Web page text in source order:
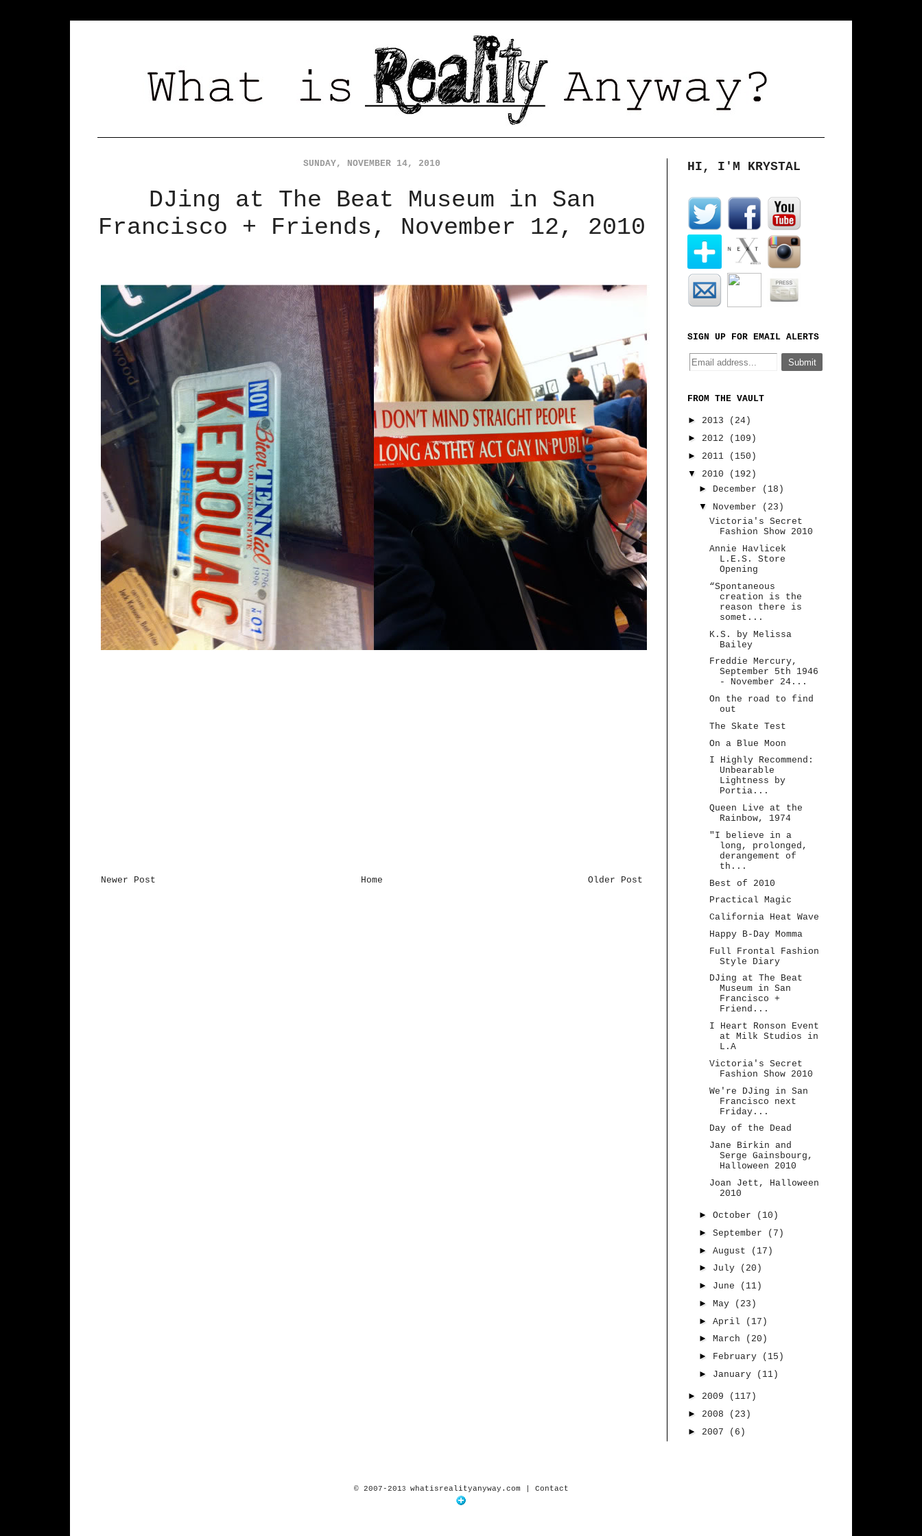
SUNDAY, NOVEMBER 14, 2010
DJing at The Beat Museum in San
Francisco + Friends, November 12, 2010
Newer Post Older Post
Home
HI, I'M KRYSTAL
SIGN UP FOR EMAIL ALERTS
FROM THE VAULT
► 2013
(24)
► 2012
(109)
► 2011
(150)
▼
2010
(192)
► December
(18)
▼
November
(23)
Victoria's Secret
Fashion Show 2010
Annie Havlicek
L.E.S. Store
Opening
“Spontaneous
creation is the
reason there is
somet...
K.S. by Melissa
Bailey
Freddie Mercury,
September 5th 1946
- November 24...
On the road to find
out
The Skate Test
On a Blue Moon
I Highly Recommend:
Unbearable
Lightness by
Portia...
Queen Live at the
Rainbow, 1974
"I believe in a
long, prolonged,
derangement of
th...
Best of 2010
Practical Magic
California Heat Wave
Happy B-Day Momma
Full Frontal Fashion
Style Diary
DJing at The Beat
Museum in San
Francisco +
Friend...
I Heart Ronson Event
at Milk Studios in
L.A
Victoria's Secret
Fashion Show 2010
We're DJing in San
Francisco next
Friday...
Day of the Dead
Jane Birkin and
Serge Gainsbourg,
Halloween 2010
Joan Jett, Halloween
2010
► October
(10)
► September
(7)
► August
(17)
► July
(20)
► June
(11)
► May
(23)
► April
(17)
► March
(20)
► February
(15)
► January (11)
► 2009
(117)
► 2008
(23)
► 2007 (6)
© 2007-2013whatisrealityanyway.com | Contact